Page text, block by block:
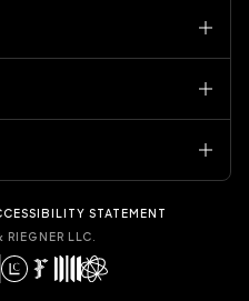
STATEMENT
RIEGNER LLC.